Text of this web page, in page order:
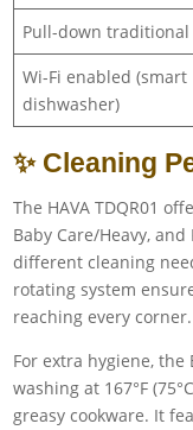
Pull-down
Wi-Fi enabled (smart
dishwasher)
✨ Cleaning
The HAVA TDQR01
Baby Care/Heavy,
different cleaning
rotating system
reaching every corner.
For extra hygiene,
washing at 167°F
greasy cookware. It